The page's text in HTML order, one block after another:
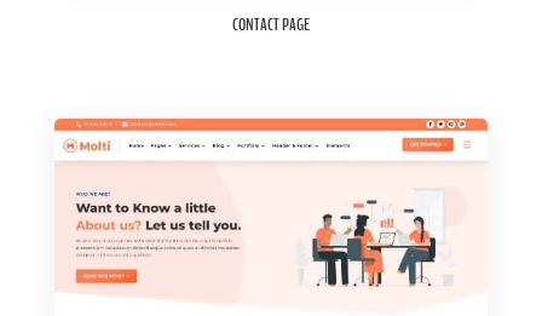
CONTACT PAGE